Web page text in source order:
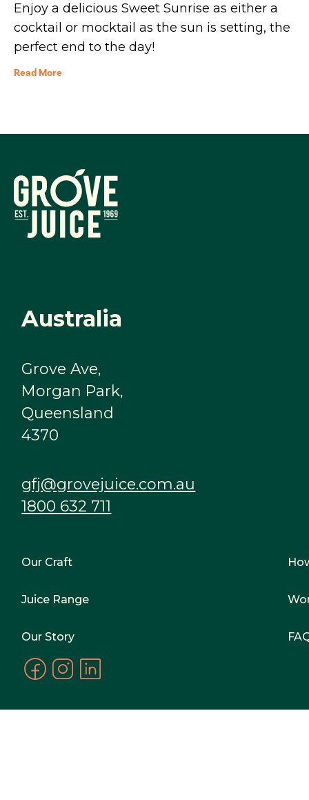
Enjoy a delicious Sweet Sunrise as either a
cocktail or mocktail as the sun is setting, the
perfect end to the day!
Read More
Australia
Grove Ave,
Morgan Park,
Queensland
4370
gfj@grovejuice.com.au
1800 632 711
Our Craft
Juice Range
Our Story